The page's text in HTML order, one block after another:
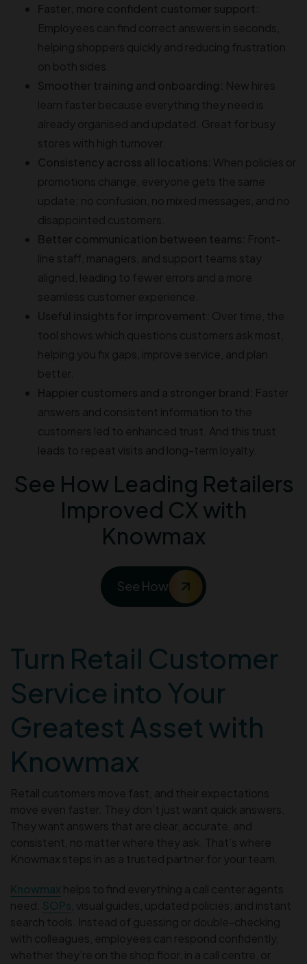
Faster, more confident customer support:
Employees can find correct answers in seconds,
helping shoppers quickly and reducing frustration
on both sides.
Smoother training and onboarding: New hires
learn faster because everything they need is
already organised and updated. Great for busy
stores with high turnover.
Consistency across all locations: When policies or
promotions change, everyone gets the same
update; no confusion, no mixed messages, and no
disappointed customers.
Better communication between teams: Front-
line staff, managers, and support teams stay
aligned, leading to fewer errors and a more
seamless customer experience.
Useful insights for improvement: Over time, the
tool shows which questions customers ask most,
helping you fix gaps, improve service, and plan
better.
Happier customers and a stronger brand: Faster
answers and consistent information to the
customers led to enhanced trust. And this trust
leads to repeat visits and long-term loyalty.
See How Leading Retailers
Improved CX with
Knowmax
See How
Turn Retail Customer
Service into Your
Greatest Asset with
Knowmax
Retail customers move fast, and their expectations
move even faster. They don’t just want quick answers.
They want answers that are clear, accurate, and
consistent, no matter where they ask. That’s where
Knowmax steps in as a trusted partner for your team.
Knowmax helps to find everything a call center agents
need: SOPs , visual guides, updated policies, and instant
search tools. Instead of guessing or double-checking
with colleagues, employees can respond confidently,
whether they’re on the shop floor, in a call centre, or